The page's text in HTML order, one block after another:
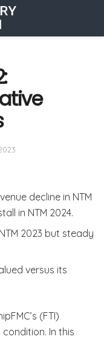
decline in NTM
in NTM 2024.
2023 but steady
versus its
(FTI)
In this